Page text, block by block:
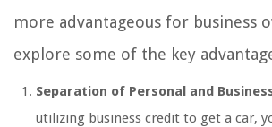
more advantageous for business
explore some of the key
Separation of Personal and
utilizing business credit to get a car,